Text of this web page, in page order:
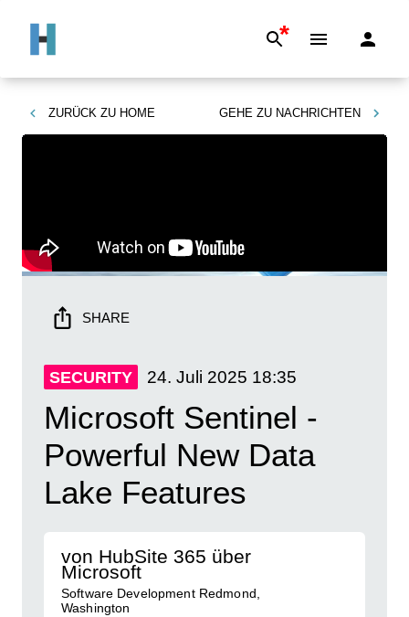
*
ZURÜCK ZU HOME GEHE ZU NACHRICHTEN
SHARE
SECURITY 24. Juli 2025 18:35
Microsoft Sentinel -
Powerful New Data
Lake Features
von HubSite 365 über
Microsoft
Software Development Redmond,
Washington